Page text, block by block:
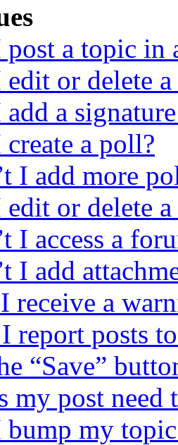
a topic in
or delete a
a
a poll?
I add more
or delete
I access a
I add
receive a
report posts
“Save”
my post need
my